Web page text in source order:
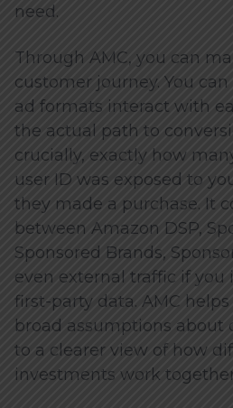
need.
Through AMC, you can
customer journey. You
ad formats interact with
the actual path to
crucially, exactly how
user ID was exposed to
they made a purchase. It
between Amazon DSP,
Sponsored Brands,
even external traffic if you
first-party data. AMC
broad assumptions about
to a clearer view of how
investments work